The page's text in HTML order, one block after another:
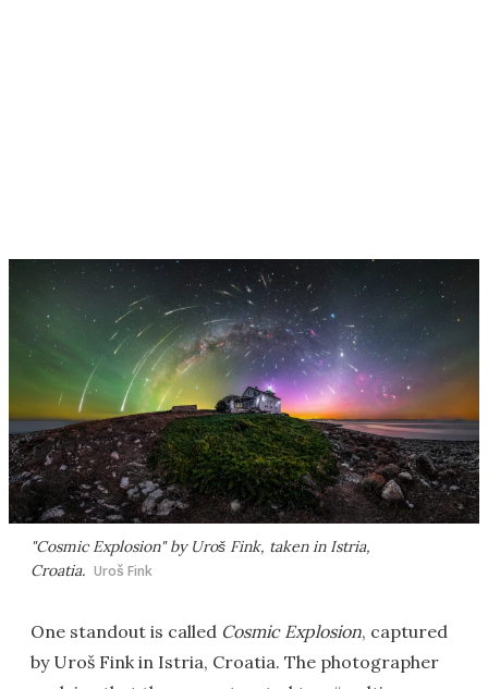
"Cosmic Explosion" by Uroš Fink, taken in Istria,
Croatia. Uroš Fink
One standout is called Cosmic Explosion, captured
by Uroš Fink in Istria, Croatia. The photographer